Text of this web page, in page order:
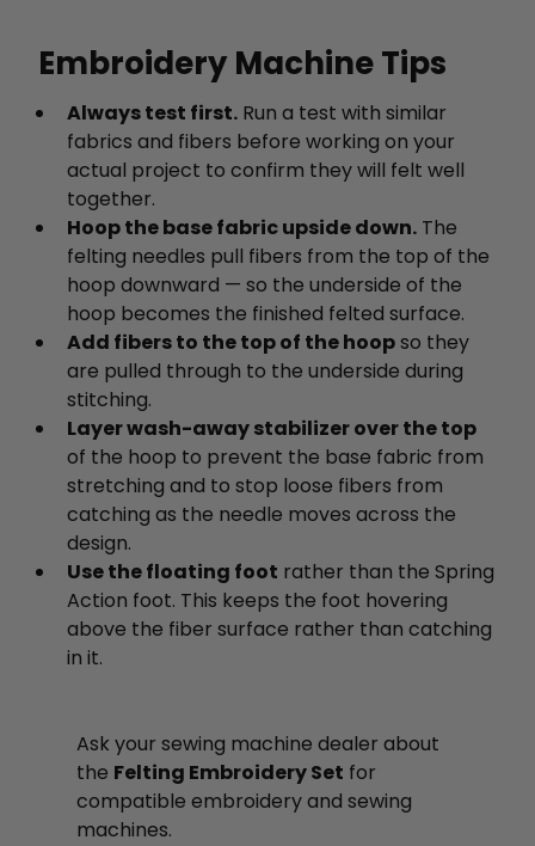
Embroidery Machine Tips
Always test first. Run a test with similar
fabrics and fibers before working on your
actual project to confirm they will felt well
together.
Hoop the base fabric upside down. The
felting needles pull fibers from the top of the
hoop downward — so the underside of the
hoop becomes the finished felted surface.
Add fibers to the top of the hoopso they
are pulled through to the underside during
stitching.
Layer wash-away stabilizer over the top
of the hoop to prevent the base fabric from
stretching and to stop loose fibers from
catching as the needle moves across the
design.
Use the floating foot rather than the Spring
Action foot. This keeps the foot hovering
above the fiber surface rather than catching
in it.
Ask your sewing machine dealer about
the Felting Embroidery Set for
compatible embroidery and sewing
machines.